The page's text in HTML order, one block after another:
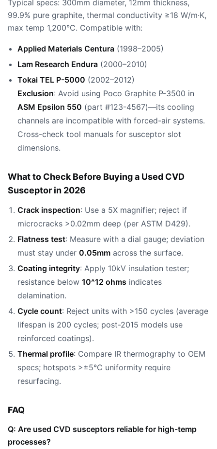
Typical specs: 300mm diameter, 12mm thickness,
99.9% pure graphite, thermal conductivity ≥18 W/m·K,
max temp 1,200°C. Compatible with:
Applied Materials Centura (1998–2005)
Lam Research Endura (2000–2010)
Tokai TEL P-5000 (2002–2012)
Exclusion: Avoid using Poco Graphite P-3500 in
ASM Epsilon 550 (part #123-4567)—its cooling
channels are incompatible with forced-air systems.
Cross-check tool manuals for susceptor slot
dimensions.
What to Check Before Buying a Used CVD
Susceptor in 2026
Crack inspection: Use a 5X magnifier; reject if
microcracks >0.02mm deep (per ASTM D429).
Flatness test: Measure with a dial gauge; deviation
must stay under 0.05mm across the surface.
Coating integrity: Apply 10kV insulation tester;
resistance below 10^12 ohms indicates
delamination.
Cycle count: Reject units with >150 cycles (average
lifespan is 200 cycles; post-2015 models use
reinforced coatings).
Thermal profile: Compare IR thermography to OEM
specs; hotspots >±5°C uniformity require
resurfacing.
FAQ
Q: Are used CVD susceptors reliable for high-temp
processes?